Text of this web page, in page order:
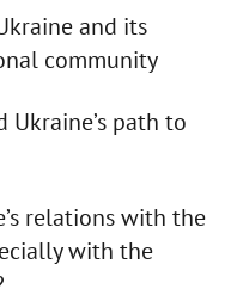
and its
community
Ukraine’s path to
relations with the
with the